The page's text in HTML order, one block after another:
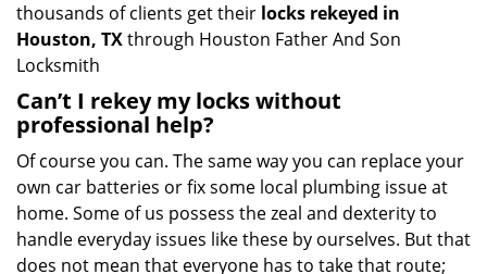
thousands of clients get their locks rekeyed in
Houston, TXthrough Houston Father And Son
Locksmith
Can’t I rekey my locks without
professional help?
Of course you can. The same way you can replace your
own car batteries or fix some local plumbing issue at
home. Some of us possess the zeal and dexterity to
handle everyday issues like these by ourselves. But that
does not mean that everyone has to take that route;